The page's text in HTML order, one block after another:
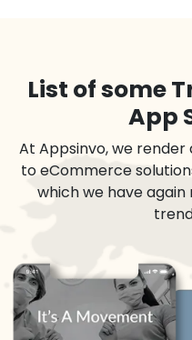
List of some
App
At Appsinvo, we
to eCommerce
which we have again